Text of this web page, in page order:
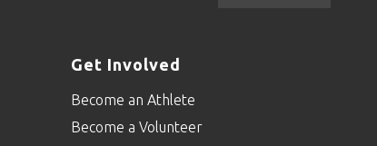
Get Involved
Become an Athlete
Become a Volunteer